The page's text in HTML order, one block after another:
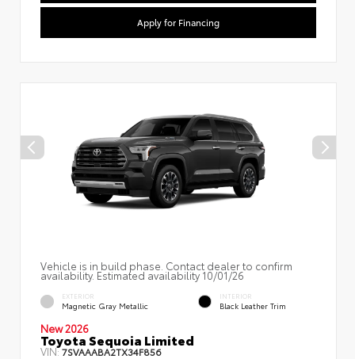
Apply for Financing
Vehicle is in build phase. Contact dealer to confirm
availability. Estimated availability 10/01/26
EXTERIOR
Magnetic Gray Metallic
INTERIOR
Black Leather Trim
New 2026
Toyota Sequoia Limited
VIN:7SVAAABA2TX34F856